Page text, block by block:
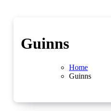
Guinns
Home
Guinns